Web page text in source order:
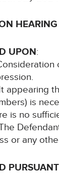
HEARING
UPON:
appearing
is
is no
or any
PURSUANT